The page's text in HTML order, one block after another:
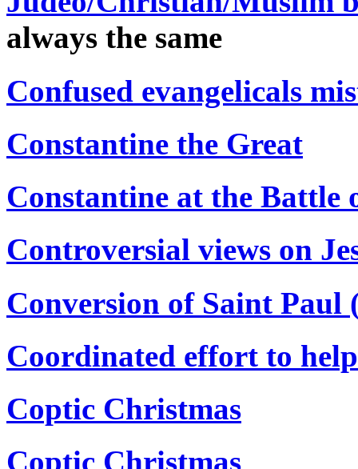
always the same
Confused evangelicals
Constantine the Great
Constantine at the
Controversial views on
Conversion of Saint Paul
Coordinated effort to
Coptic Christmas
Coptic Christmas